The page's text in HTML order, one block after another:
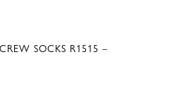
SOCKS R1515 –